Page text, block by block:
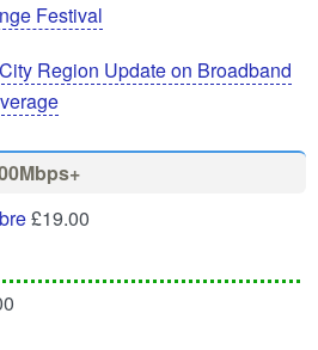
Festival
Region Update on Broadband
£19.00